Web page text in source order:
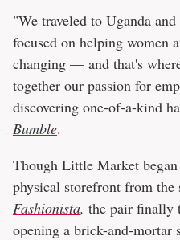
"We traveled to Uganda
focused on helping women
changing — and that's
together our passion for
discovering one-of-a-kind
Bumble.
Though Little Market
physical storefront from
Fashionista, the pair finally
opening a brick-and-mortar